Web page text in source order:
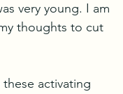
very young. I am
thoughts to cut
activating